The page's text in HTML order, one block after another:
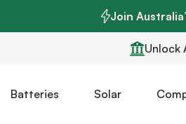
Join
Unlock
Batteries Solar